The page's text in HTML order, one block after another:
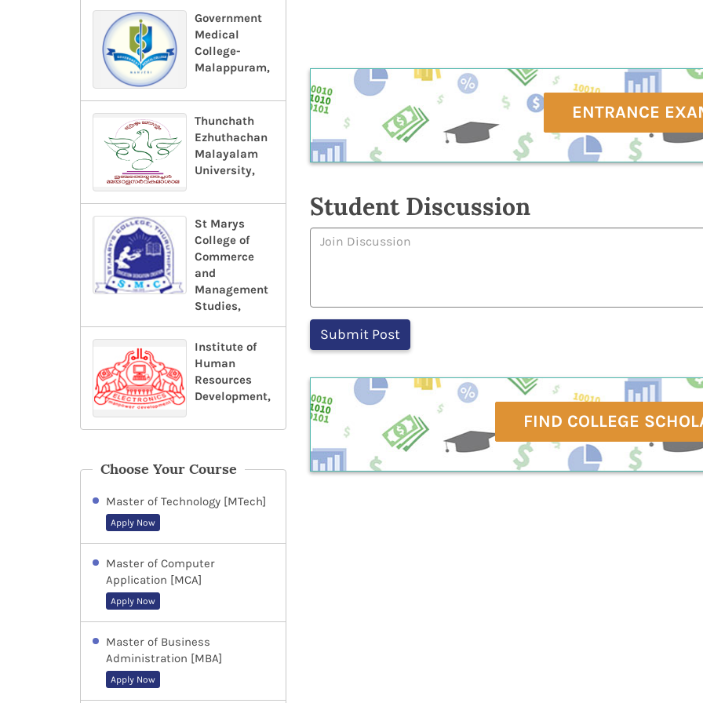
Government
Medical
College-
Malappuram,
Thunchath
Ezhuthachan
Malayalam
University,
St Marys
College of
Commerce
and
Management
Studies,
Institute of
Human
Resources
Development,
Choose Your Course
Master of Technology [MTech]
Apply Now
Master of Computer
Application [MCA]
Apply Now
Master of Business
Administration [MBA]
Apply Now
ENTRANCE
Student Discussion
FIND COLLEGE